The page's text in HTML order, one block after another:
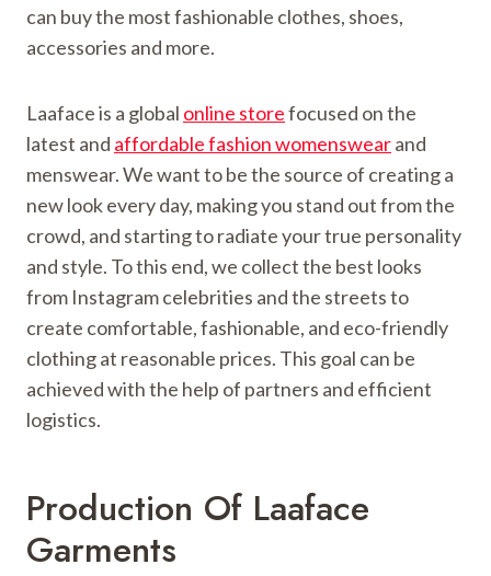
can buy the most fashionable clothes, shoes,
accessories and more.
Laaface is a global online storefocused on the
latest and affordable fashion womenswearand
menswear. We want to be the source of creating a
new look every day, making you stand out from the
crowd, and starting to radiate your true personality
and style. To this end, we collect the best looks
from Instagram celebrities and the streets to
create comfortable, fashionable, and eco-friendly
clothing at reasonable prices. This goal can be
achieved with the help of partners and efficient
logistics.
Production Of Laaface
Garments